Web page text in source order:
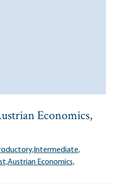
Economics,
Intermediate,
Austrian Economics,